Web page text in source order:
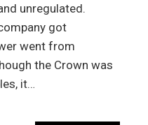
unregulated.
got
went from
the Crown was
it…